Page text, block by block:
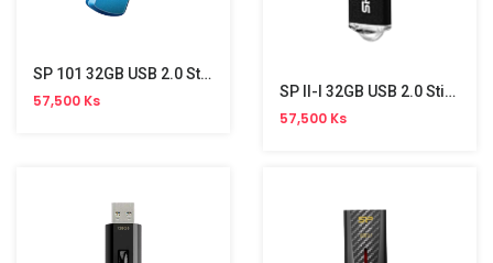
SP 101 32GB USB 2.0 Stick
57,500 Ks SP II-I 32GB USB 2.0 Stick
57,500 Ks